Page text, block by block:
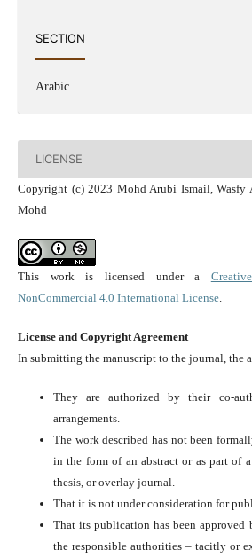
SECTION
Arabic
LICENSE
Copyright (c) 2023 Mohd Arubi Ismail, Wasfy
Mohd
This work is licensed under a
NonCommercial 4.0 International License.
License and Copyright Agreement
In submitting the manuscript to the journal, the
They are authorized by their co-
arrangements.
The work described has not been
in the form of an abstract or as part of
thesis, or overlay journal.
That it is not under consideration for
That its publication has been approved
the responsible authorities – tacitly or